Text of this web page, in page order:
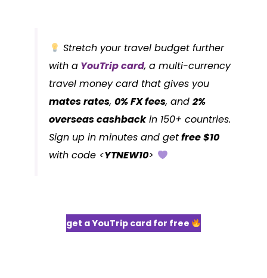
Stretch your travel budget further
with a YouTrip card, a multi-currency
travel money card that gives you
mates rates,0% FX fees, and2%
overseas cashbackin 150+ countries.
Sign up in minutes and getfree $10
with code <YTNEW10>
get a YouTrip card for free